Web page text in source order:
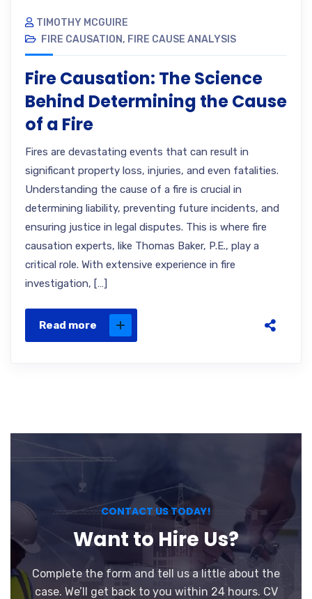
TIMOTHY MCGUIRE
FIRE CAUSATION, FIRE CAUSE ANALYSIS
Fire Causation: The Science
Behind Determining the Cause
of a Fire
Fires are devastating events that can result in
significant property loss, injuries, and even fatalities.
Understanding the cause of a fire is crucial in
determining liability, preventing future incidents, and
ensuring justice in legal disputes. This is where fire
causation experts, like Thomas Baker, P.E., play a
critical role. With extensive experience in fire
investigation, […]
Read more
CONTACT US TODAY!
Want to Hire Us?
Complete the form and tell us a little about the
case. We’ll get back to you within 24 hours. CV